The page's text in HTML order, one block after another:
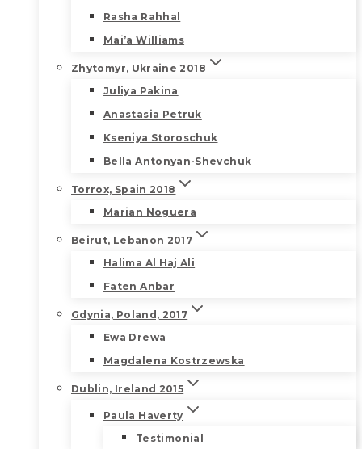
Rasha Rahhal
Mai’a Williams
Zhytomyr, Ukraine 2018
Juliya Pakina
Anastasia Petruk
Kseniya Storoschuk
Bella Antonyan-Shevchuk
Torrox, Spain 2018
Marian Noguera
Beirut, Lebanon 2017
Halima Al Haj Ali
Faten Anbar
Gdynia, Poland, 2017
Ewa Drewa
Magdalena Kostrzewska
Dublin, Ireland 2015
Paula Haverty
Testimonial